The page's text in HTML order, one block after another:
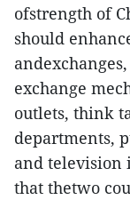
ofstrength of
should
exchange
outlets, think
departments,
and television
that thetwo